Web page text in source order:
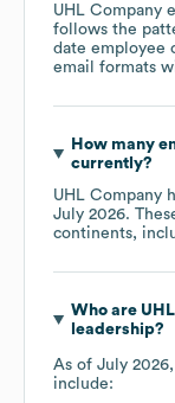
UHL Company
follows the
date employee
email formats
How many
currently?
UHL Company
July 2026.
continents,
Who are
leadership?
As of July 2026,
include: